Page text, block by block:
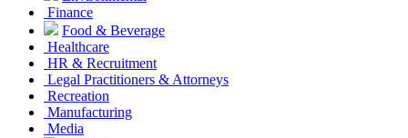
Finance
Food & Beverage
Healthcare
HR & Recruitment
Legal Practitioners & Attorneys
Recreation
Manufacturing
Media